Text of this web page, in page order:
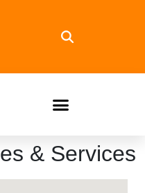
& Services